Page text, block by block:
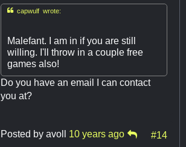
capwulf wrote:
Malefant. I am in if you are still
willing. I'll throw in a couple free
games also!
Do you have an email I can contact
you at?
Posted by avoll 10 years ago #14